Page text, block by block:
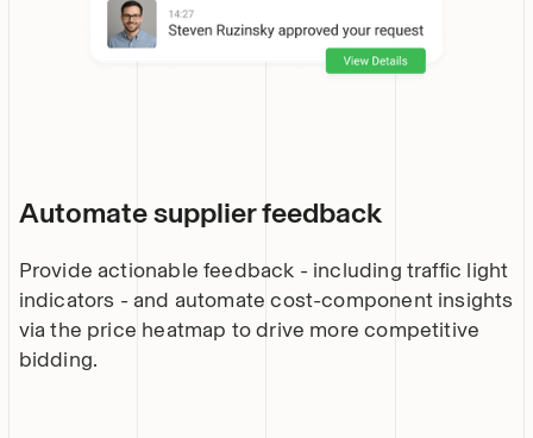
Automate supplier feedback
Provide actionable feedback - including traffic light
indicators - and automate cost-component insights
via the price heatmap to drive more competitive
bidding.